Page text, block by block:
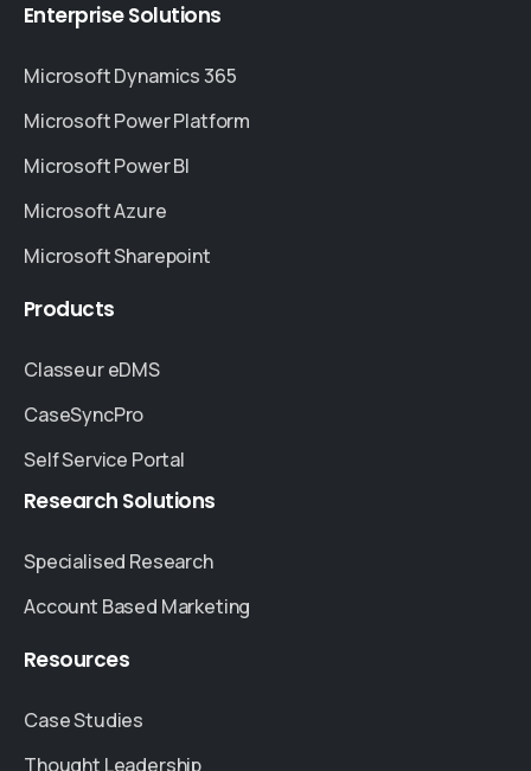
EnterpriseSolutions
Microsoft Dynamics 365
Microsoft Power Platform
Microsoft Power BI
Microsoft Azure
Microsoft Sharepoint
Products
Classeur eDMS
CaseSyncPro
Self Service Portal
Research Solutions
Specialised Research
Account Based Marketing
Resources
Case Studies
Thought Leadership